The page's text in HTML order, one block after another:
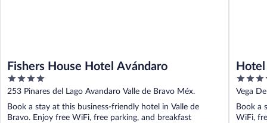
Fishers House Hotel Avándaro
4
out
of
5
253 Pinares del Lago Avandaro Valle de Bravo Méx.
Book a stay at this business-friendly hotel in Valle de
Bravo. Enjoy free WiFi, free parking, and breakfast
4
out
of
5
Vega
Book a
WiFi,